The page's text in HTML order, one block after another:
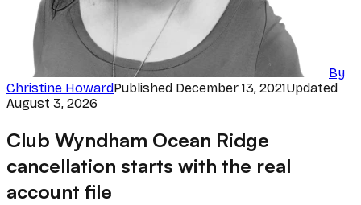
By
Christine HowardPublished December 13, 2021Updated
August 3, 2026
Club Wyndham Ocean Ridge
cancellation starts with the real
account file